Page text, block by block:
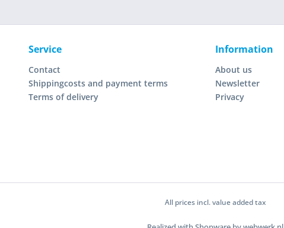
Service
Contact
Shippingcosts and payment terms
Terms of delivery
Information
About us
Newsletter
Privacy
All prices incl. value added tax